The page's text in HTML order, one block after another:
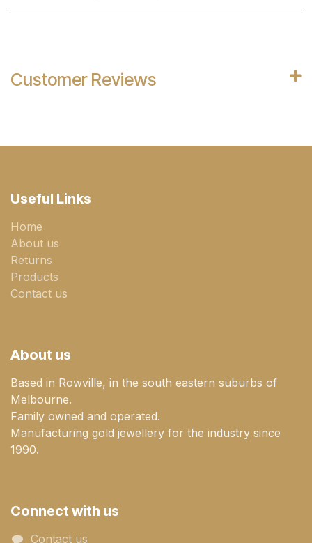
Customer Reviews
Useful Links
Home
About us
Returns
Products
Contact us
About us
Based in Rowville, in the south eastern suburbs of
Melbourne.
Family owned and operated.
Manufacturing gold jewellery for the industry since
1990.
Connect with us
Contact us